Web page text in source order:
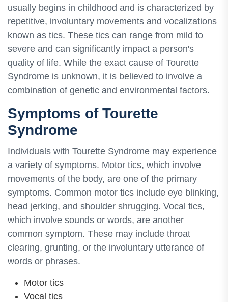
usually begins in childhood and is characterized by
repetitive, involuntary movements and vocalizations
known as tics. These tics can range from mild to
severe and can significantly impact a person's
quality of life. While the exact cause of Tourette
Syndrome is unknown, it is believed to involve a
combination of genetic and environmental factors.
Symptoms of Tourette
Syndrome
Individuals with Tourette Syndrome may experience
a variety of symptoms. Motor tics, which involve
movements of the body, are one of the primary
symptoms. Common motor tics include eye blinking,
head jerking, and shoulder shrugging. Vocal tics,
which involve sounds or words, are another
common symptom. These may include throat
clearing, grunting, or the involuntary utterance of
words or phrases.
Motor tics
Vocal tics